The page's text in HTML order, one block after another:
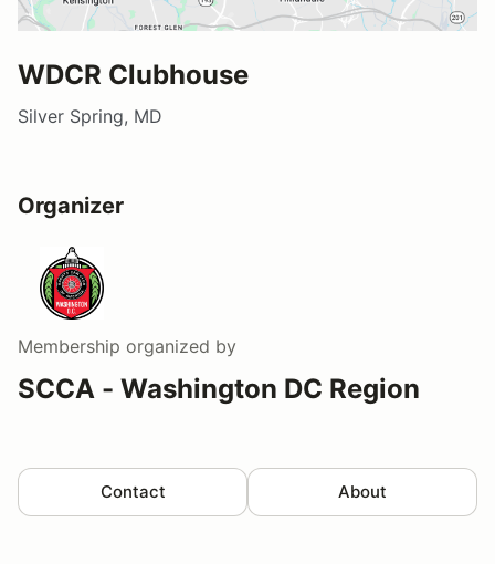
WDCR Clubhouse
Silver Spring, MD
Organizer
Membership organized by
SCCA - Washington DC Region
Contact About